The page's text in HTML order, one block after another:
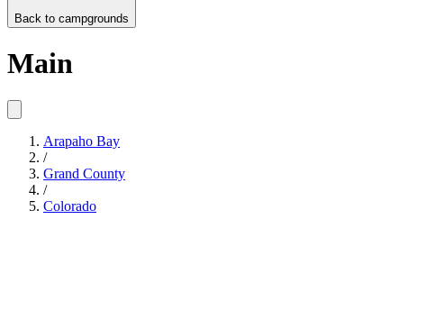
Back to campgrounds
Main
Arapaho Bay
/
Grand County
/
Colorado